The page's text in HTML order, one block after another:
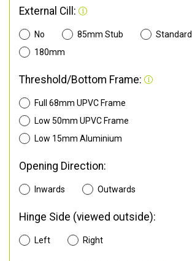
External Cill:
No 85mm Stub
180mm
Threshold/Bottom Frame:
Full 68mm UPVC Frame
Low 50mm UPVC Frame
Low 15mm Aluminium
Opening Direction:
Inwards Outwards
Hinge Side (viewed outside):
Left Right